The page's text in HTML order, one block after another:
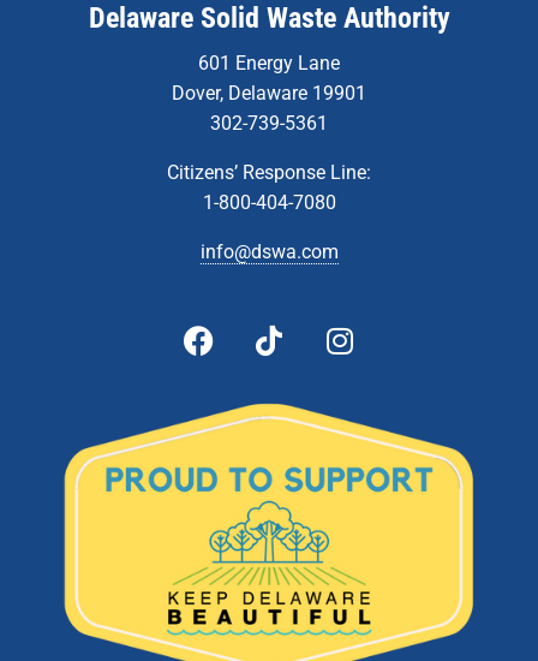
Delaware Solid Waste Authority
601 Energy Lane
Dover, Delaware 19901
302-739-5361
Citizens’ Response Line:
1-800-404-7080
info@dswa.com